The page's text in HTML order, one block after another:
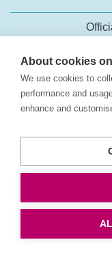
About cookies
We use cookies to
performance and
enhance and